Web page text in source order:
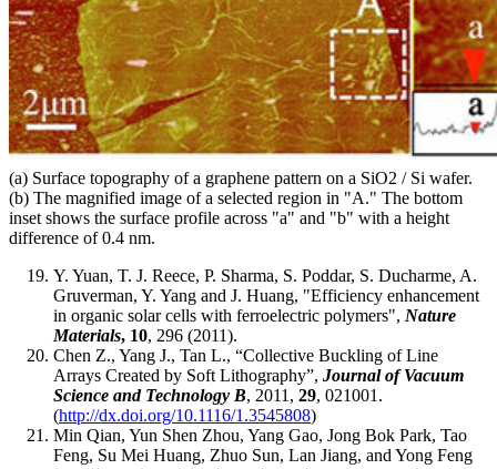
(a) Surface topography of a graphene pattern on a SiO2 / Si wafer.
(b) The magnified image of a selected region in "A." The bottom
inset shows the surface profile across "a" and "b" with a height
difference of 0.4 nm.
Y. Yuan, T. J. Reece, P. Sharma, S. Poddar, S. Ducharme, A.
Gruverman, Y. Yang and J. Huang, "Efficiency enhancement
in organic solar cells with ferroelectric polymers", Nature
Materials, 10, 296 (2011).
Chen Z., Yang J., Tan L., “Collective Buckling of Line
Arrays Created by Soft Lithography”, Journal of Vacuum
Science and Technology B, 2011, 29, 021001.
(http://dx.doi.org/10.1116/1.3545808)
Min Qian, Yun Shen Zhou, Yang Gao, Jong Bok Park, Tao
Feng, Su Mei Huang, Zhuo Sun, Lan Jiang, and Yong Feng